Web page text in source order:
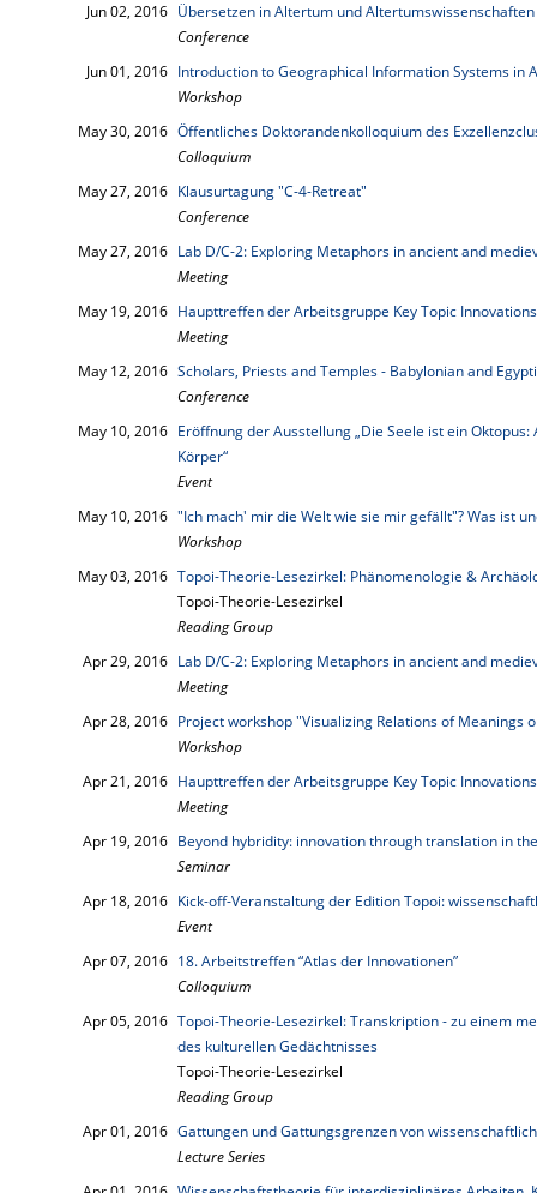
Jun 02, 2016 Übersetzen in Altertum und
Conference
Jun 01, 2016 Introduction to Geographical Information Systems in
Workshop
May 30, 2016 Öffentliches Doktorandenkolloquium des
Colloquium
May 27, 2016 Klausurtagung "C-4-Retreat"
Conference
May 27, 2016 Lab D/C-2: Exploring Metaphors in ancient and
Meeting
May 19, 2016 Haupttreffen der Arbeitsgruppe Key Topic Innovations
Meeting
May 12, 2016 Scholars, Priests and Temples - Babylonian and
Conference
May 10, 2016 Eröffnung der Ausstellung „Die Seele ist ein
Körper“
Event
May 10, 2016 "Ich mach' mir die Welt wie sie mir gefällt"? Was ist
Workshop
May 03, 2016 Topoi-Theorie-Lesezirkel: Phänomenologie &
Topoi-Theorie-Lesezirkel
Reading Group
Apr 29, 2016 Lab D/C-2: Exploring Metaphors in ancient and
Meeting
Apr 28, 2016 Project workshop "Visualizing Relations of Meanings
Workshop
Apr 21, 2016 Haupttreffen der Arbeitsgruppe Key Topic Innovations
Meeting
Apr 19, 2016 Beyond hybridity: innovation through translation in
Seminar
Apr 18, 2016 Kick-off-Veranstaltung der Edition Topoi:
Event
Apr 07, 2016 18. Arbeitstreffen “Atlas der Innovationen”
Colloquium
Apr 05, 2016 Topoi-Theorie-Lesezirkel: Transkription - zu einem
des kulturellen Gedächtnisses
Topoi-Theorie-Lesezirkel
Reading Group
Apr 01, 2016 Gattungen und Gattungsgrenzen von
Lecture Series